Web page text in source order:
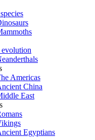
Americas
China
East
Egyptians